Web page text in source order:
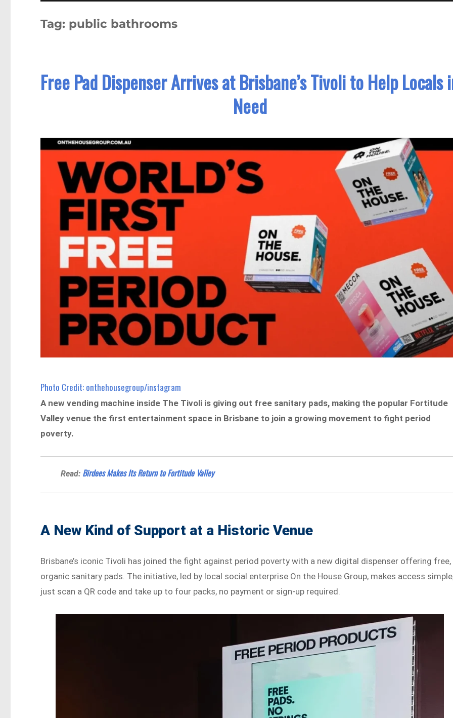
Tag: public bathrooms
Free Pad Dispenser Arrives at Brisbane’s Tivoli to Help Locals
Need
Photo Credit: onthehousegroup/instagram
A new vending machine inside The Tivoli is giving out free sanitary pads, making the popular Fortitude
Valley venue the first entertainment space in Brisbane to join a growing movement to fight period
poverty.
Read: Birdees Makes Its Return to Fortitude Valley
A New Kind of Support at a Historic Venue
Brisbane’s iconic Tivoli has joined the fight against period poverty with a new digital dispenser offering free,
organic sanitary pads. The initiative, led by local social enterprise On the House Group, makes access
just scan a QR code and take up to four packs, no payment or sign-up required.